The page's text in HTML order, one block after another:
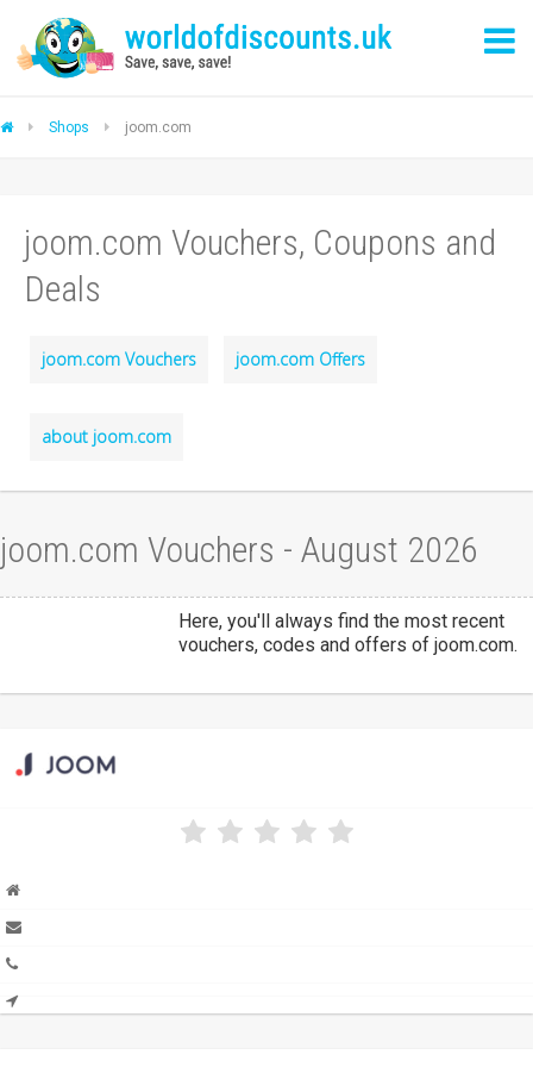
Shops joom.com
joom.com Vouchers, Coupons and
Deals
joom.com Vouchers joom.com Offers
about joom.com
joom.com Vouchers - August 2026
Here, you'll always find the most recent
vouchers, codes and offers of joom.com.